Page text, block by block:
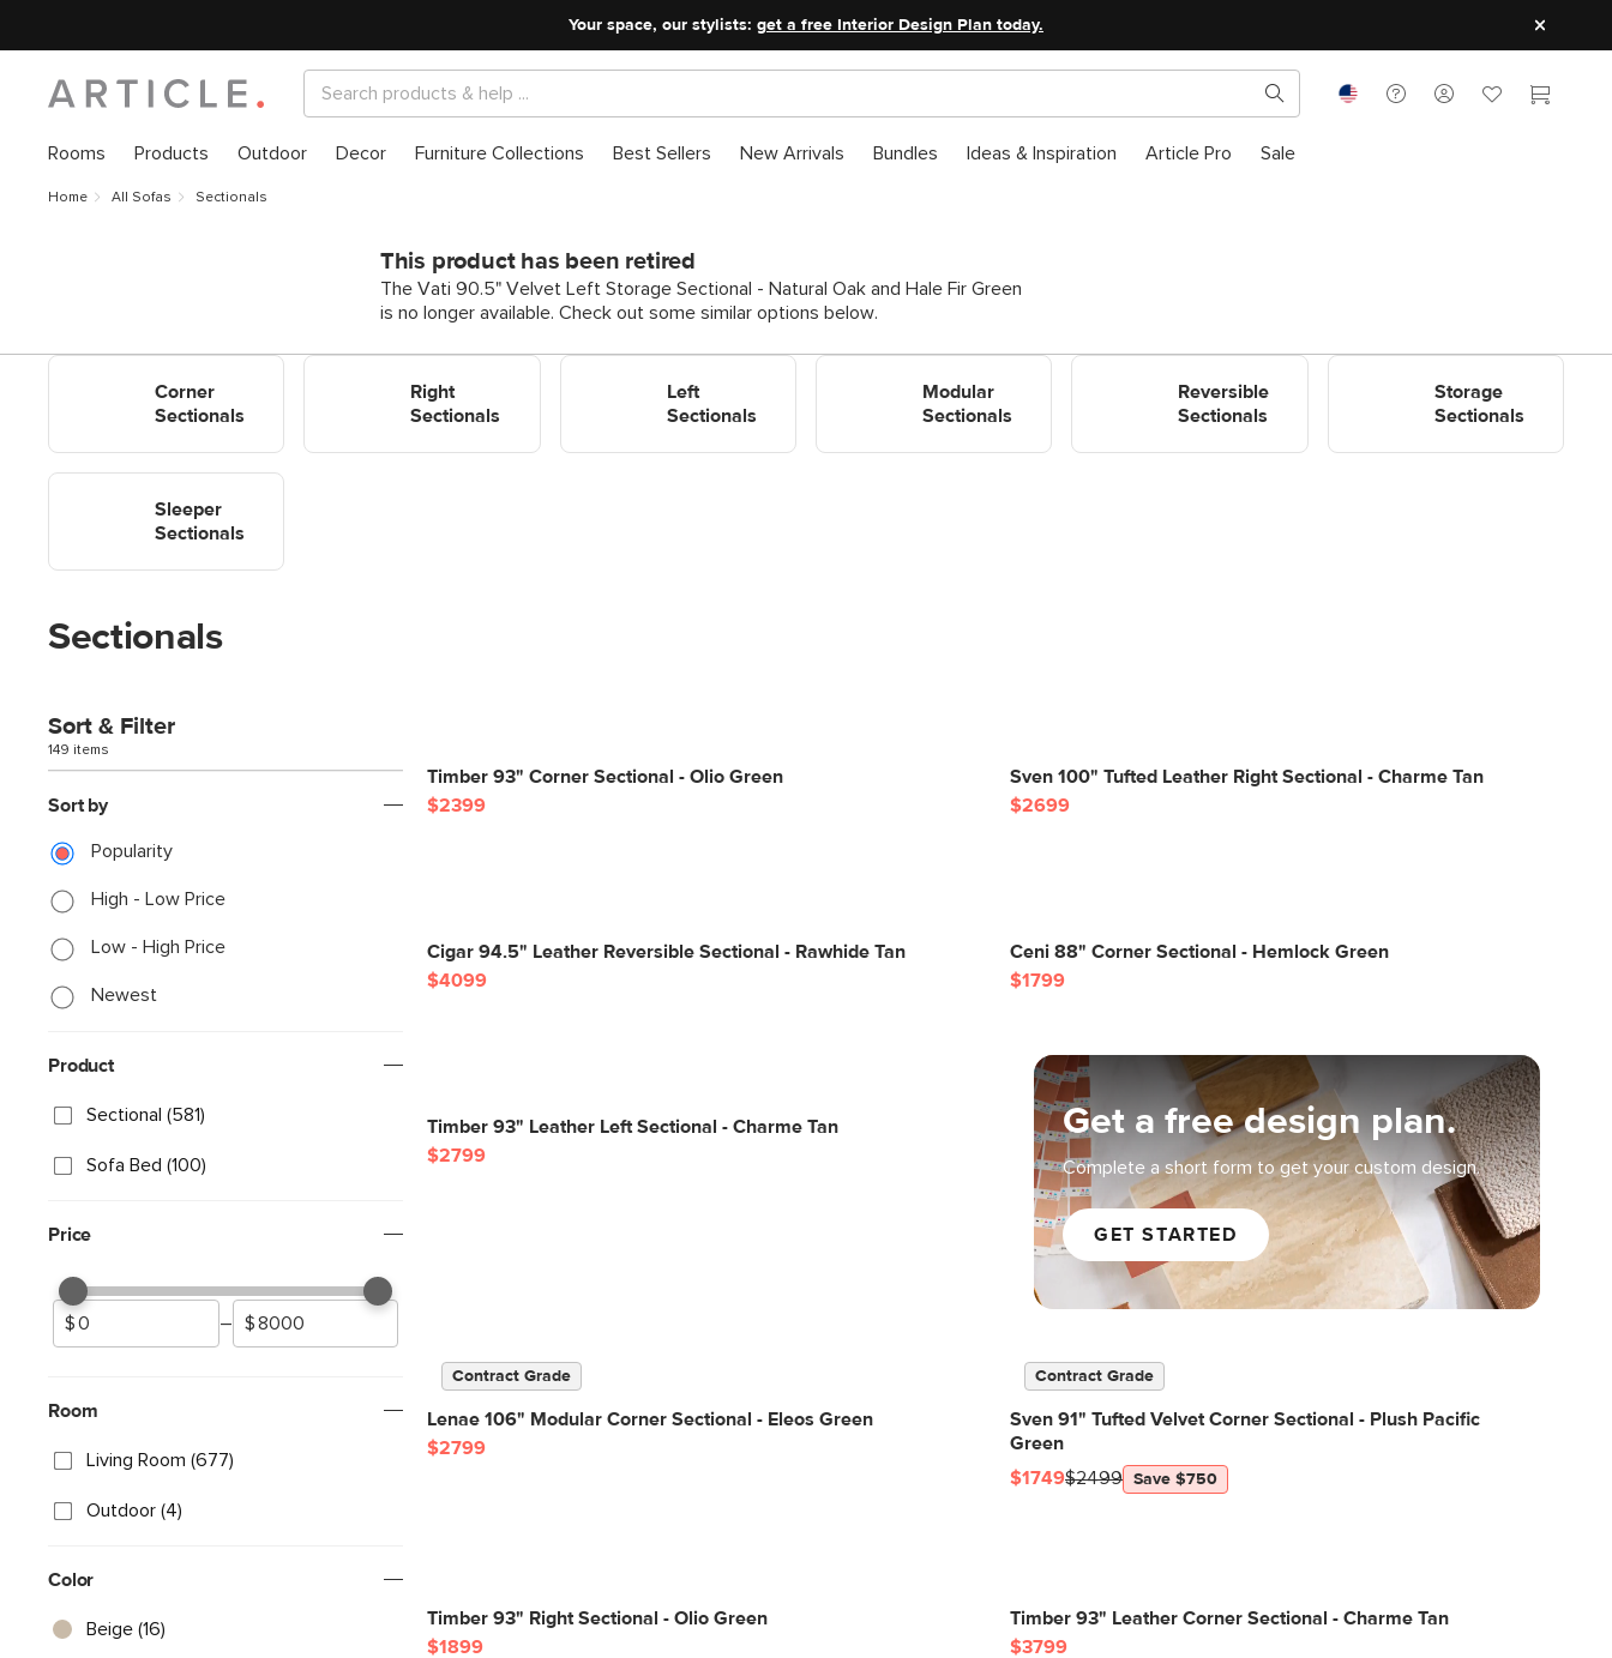
Your space, our stylists: get a free Interior Design Plan today.
Rooms Products Outdoor Decor Furniture Collections Best Sellers New Arrivals Bundles Ideas & Inspiration Article Pro Sale
Home All Sofas Sectionals
This product has been retired
The Vati 90.5" Velvet Left Storage Sectional - Natural Oak and Hale Fir Green
is no longer available. Check out some similar options below.
Corner
Sectionals
Right
Sectionals
Left
Sectionals
Modular
Sectionals
Reversible
Sectionals
Storage
Sectionals
Sleeper
Sectionals
Sectionals
Sort & Filter
149 items
Sort by
Popularity
High - Low Price
Low - High Price
Newest
Product
Sectional (581)
Sofa Bed (100)
Price
–
Room
Living Room (677)
Outdoor (4)
Color
Beige (16)
Timber 93" Corner Sectional - Olio Green
$2399
Get a free design plan.
Complete a short form to get your custom design.
GET STARTED
Sven 100" Tufted Leather Right Sectional - Charme Tan
$2699
Cigar 94.5" Leather Reversible Sectional - Rawhide Tan
$4099
Ceni 88" Corner Sectional - Hemlock Green
$1799
Timber 93" Leather Left Sectional - Charme Tan
$2799
Contract Grade
Lenae 106" Modular Corner Sectional - Eleos Green
$2799
Contract Grade
Sven 91" Tufted Velvet Corner Sectional - Plush Pacific
Green
$1749$2499 Save $750
Timber 93" Right Sectional - Olio Green
$1899
Timber 93" Leather Corner Sectional - Charme Tan
$3799